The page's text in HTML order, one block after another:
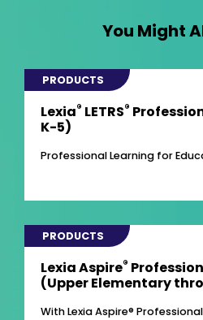
You Might
PRODUCTS
Lexia® LETRS®
K-5)
Professional Learning for
PRODUCTS
Lexia Aspire®
(Upper Elementary
With Lexia Aspire®